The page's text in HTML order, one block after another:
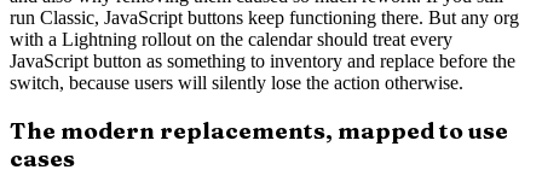
run Classic, JavaScript buttons keep functioning there. But any org
with a Lightning rollout on the calendar should treat every
JavaScript button as something to inventory and replace before the
switch, because users will silently lose the action otherwise.
The modern replacements, mapped to use
cases